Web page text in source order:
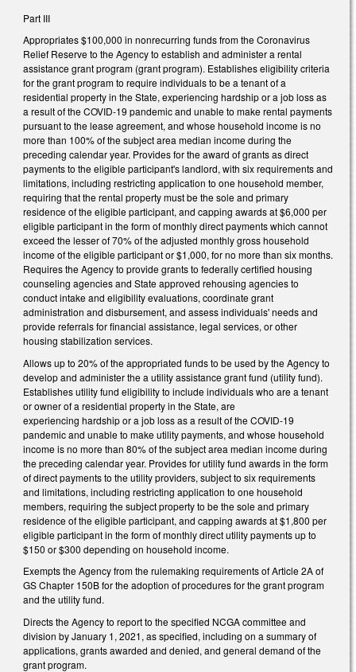
Part III
Appropriates $100,000 in nonrecurring funds from the Coronavirus
Relief Reserve to the Agency to establish and administer a rental
assistance grant program (grant program). Establishes eligibility criteria
for the grant program to require individuals to be a tenant of a
residential property in the State, experiencing hardship or a job loss as
a result of the COVID-19 pandemic and unable to make rental payments
pursuant to the lease agreement, and whose household income is no
more than 100% of the subject area median income during the
preceding calendar year. Provides for the award of grants as direct
payments to the eligible participant's landlord, with six requirements and
limitations, including restricting application to one household member,
requiring that the rental property must be the sole and primary
residence of the eligible participant, and capping awards at $6,000 per
eligible participant in the form of monthly direct payments which cannot
exceed the lesser of 70% of the adjusted monthly gross household
income of the eligible participant or $1,000, for no more than six months.
Requires the Agency to provide grants to federally certified housing
counseling agencies and State approved rehousing agencies to
conduct intake and eligibility evaluations, coordinate grant
administration and disbursement, and assess individuals' needs and
provide referrals for financial assistance, legal services, or other
housing stabilization services.
Allows up to 20% of the appropriated funds to be used by the Agency to
develop and administer the a utility assistance grant fund (utility fund).
Establishes utility fund eligibility to include individuals who are a tenant
or owner of a residential property in the State, are
experiencing hardship or a job loss as a result of the COVID-19
pandemic and unable to make utility payments, and whose household
income is no more than 80% of the subject area median income during
the preceding calendar year. Provides for utility fund awards in the form
of direct payments to the utility providers, subject to six requirements
and limitations, including restricting application to one household
members, requiring the subject property to be the sole and primary
residence of the eligible participant, and capping awards at $1,800 per
eligible participant in the form of monthly direct utility payments up to
$150 or $300 depending on household income.
Exempts the Agency from the rulemaking requirements of Article 2A of
GS Chapter 150B for the adoption of procedures for the grant program
and the utility fund.
Directs the Agency to report to the specified NCGA committee and
division by January 1, 2021, as specified, including on a summary of
applications, grants awarded and denied, and general demand of the
grant program.